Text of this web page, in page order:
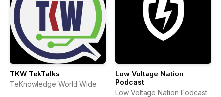
TKW TekTalks
TeKnowledge World Wide
Low Voltage Nation
Podcast
Low Voltage Nation Podcast